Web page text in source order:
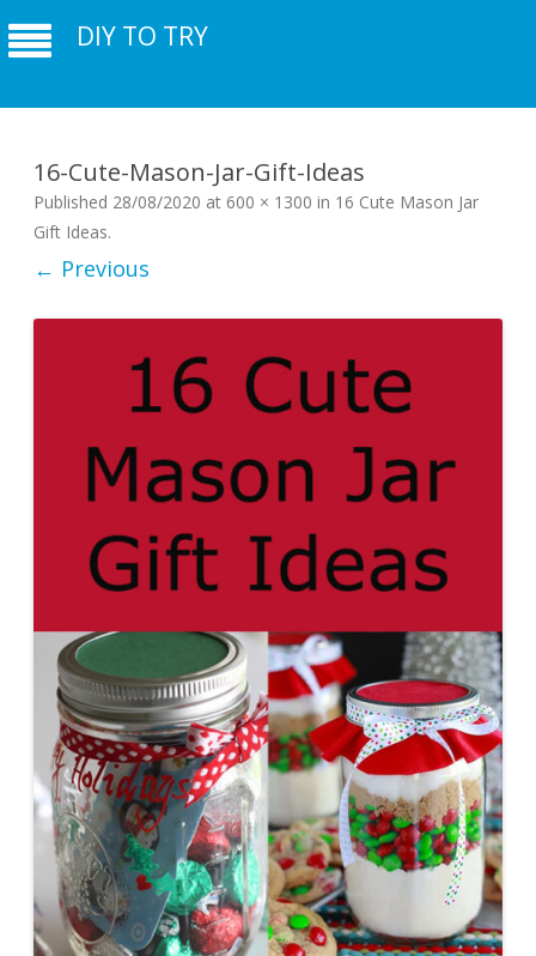
DIY TO TRY
16-Cute-Mason-Jar-Gift-Ideas
Published 28/08/2020 at 600 × 1300 in 16 Cute Mason Jar
Gift Ideas.
← Previous